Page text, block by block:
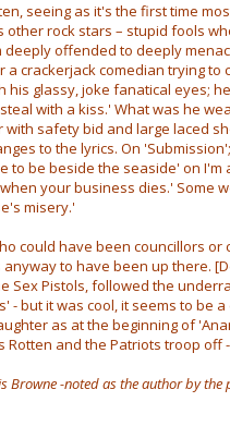
seeing as it's the first time
rock stars – stupid fools
offended to deeply
crackerjack comedian trying
his glassy, joke fanatical eyes;
with a kiss.' What was he
safety bid and large laced
to the lyrics. On
to be beside the seaside' on
your business dies.' Some
misery.'
could have been councillors or
to have been up there.
Sex Pistols, followed the
- but it was cool, it seems to be
as at the beginning of
Rotten and the Patriots troop off
Browne -noted as the author by